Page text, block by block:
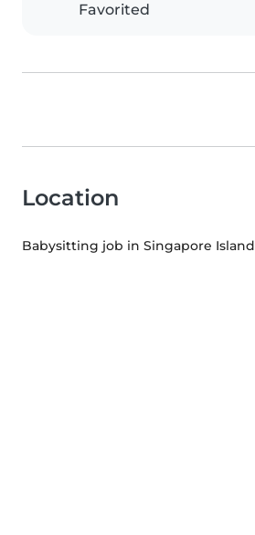
Favorited
Location
Babysitting job in Singapore Island